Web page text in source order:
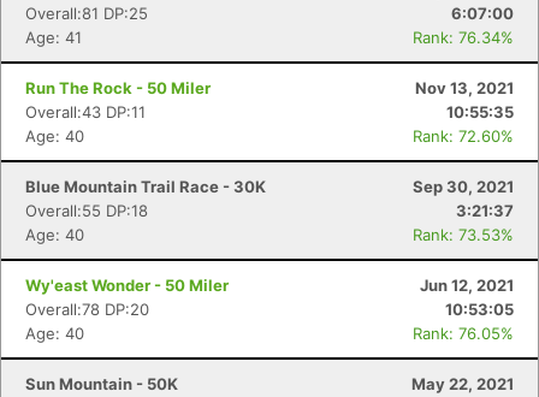
Overall:81 DP:25
6:07:00
Age: 41
Rank: 76.34%
Run The Rock - 50 Miler
Nov 13, 2021
Overall:43 DP:11
10:55:35
Age: 40
Rank: 72.60%
Blue Mountain Trail Race - 30K
Sep 30, 2021
Overall:55 DP:18
3:21:37
Age: 40
Rank: 73.53%
Wy'east Wonder - 50 Miler
Jun 12, 2021
Overall:78 DP:20
10:53:05
Age: 40
Rank: 76.05%
Sun Mountain - 50K
May 22, 2021